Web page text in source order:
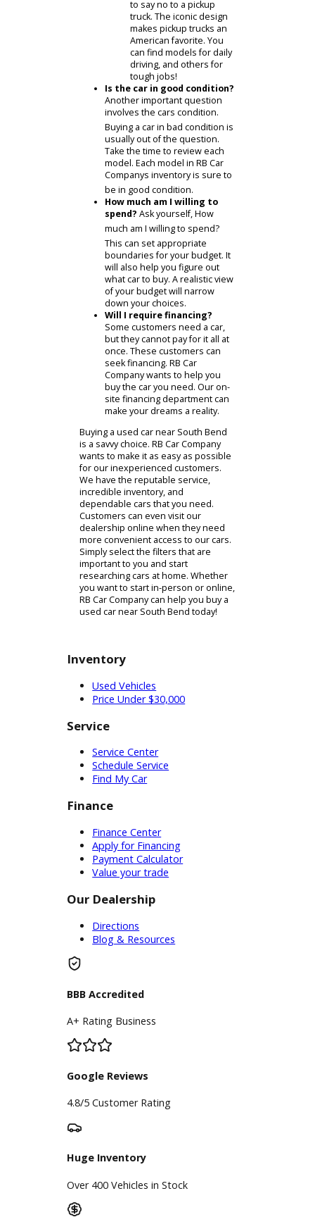
cars are the smart
choice to save money.
Americans everywhere
choose an economy
sedan for their daily
commute.
SUVs.SUVs offer the
utility you need. These
vehicles continue to
grow in popularity, as
they are prepared for
anything. Owners can
tow, transport, and play
with an SUV like this.
Pickup trucks.It is hard
to say no to a pickup
truck. The iconic design
makes pickup trucks an
American favorite. You
can find models for daily
driving, and others for
tough jobs!
Is the car in good condition?
Another important question
involves the cars condition.
Buying a car in bad condition is
usually out of the question.
Take the time to review each
model. Each model in RB Car
Companys inventory is sure to
How much am I willing to
spend?Ask yourself, How
much am I willing to spend?
This can set appropriate
boundaries for your budget. It
will also help you figure out
what car to buy. A realistic view
of your budget will narrow
down your choices.
Will I require financing?
Some customers need a car,
but they cannot pay for it all at
once. These customers can
seek financing. RB Car
make your dreams a reality.
Buying a used car near South Bend
is a savvy choice. RB Car Company
for our inexperienced customers.
incredible inventory, and
dependable cars that you need.
Customers can even visit our
more convenient access to our cars.
important to you and start
researching cars at home. Whether
you want to start in-person or online,
RB Car Company can help you buy a
Inventory
Price Under $30,000
Service
Service Center
Find My Car
Finance
Payment Calculator
Value your trade
Our Dealership